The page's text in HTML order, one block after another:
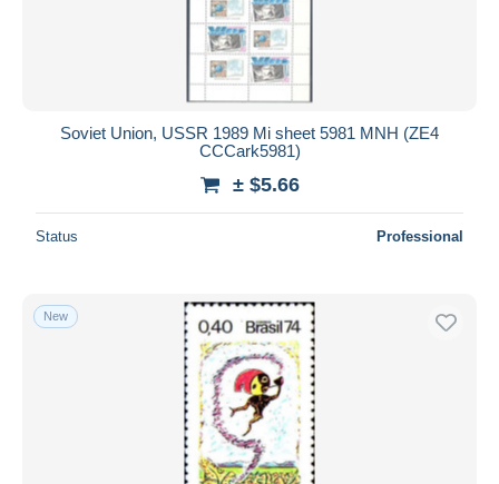
Soviet Union, USSR 1989 Mi sheet 5981 MNH (ZE4
CCCark5981)
± $5.66
Status Professional
New